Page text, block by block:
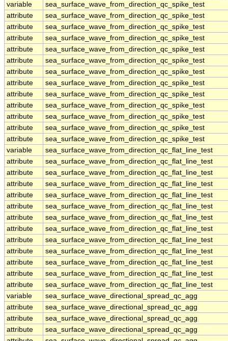
variable
sea_surface_wave_from_direction_qc_spike_test
attribute
sea_surface_wave_from_direction_qc_spike_test
attribute
sea_surface_wave_from_direction_qc_spike_test
attribute
sea_surface_wave_from_direction_qc_spike_test
attribute
sea_surface_wave_from_direction_qc_spike_test
attribute
sea_surface_wave_from_direction_qc_spike_test
attribute
sea_surface_wave_from_direction_qc_spike_test
attribute
sea_surface_wave_from_direction_qc_spike_test
attribute
sea_surface_wave_from_direction_qc_spike_test
attribute
sea_surface_wave_from_direction_qc_spike_test
attribute
sea_surface_wave_from_direction_qc_spike_test
attribute
sea_surface_wave_from_direction_qc_spike_test
attribute
sea_surface_wave_from_direction_qc_spike_test
variable
sea_surface_wave_from_direction_qc_flat_line_test
attribute
sea_surface_wave_from_direction_qc_flat_line_test
attribute
sea_surface_wave_from_direction_qc_flat_line_test
attribute
sea_surface_wave_from_direction_qc_flat_line_test
attribute
sea_surface_wave_from_direction_qc_flat_line_test
attribute
sea_surface_wave_from_direction_qc_flat_line_test
attribute
sea_surface_wave_from_direction_qc_flat_line_test
attribute
sea_surface_wave_from_direction_qc_flat_line_test
attribute
sea_surface_wave_from_direction_qc_flat_line_test
attribute
sea_surface_wave_from_direction_qc_flat_line_test
attribute
sea_surface_wave_from_direction_qc_flat_line_test
attribute
sea_surface_wave_from_direction_qc_flat_line_test
attribute
sea_surface_wave_from_direction_qc_flat_line_test
variable
sea_surface_wave_directional_spread_qc_agg
attribute
sea_surface_wave_directional_spread_qc_agg
attribute
sea_surface_wave_directional_spread_qc_agg
attribute
sea_surface_wave_directional_spread_qc_agg